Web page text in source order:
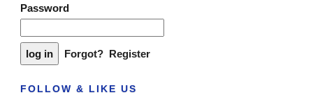
Password
Forgot? Register
FOLLOW & LIKE US